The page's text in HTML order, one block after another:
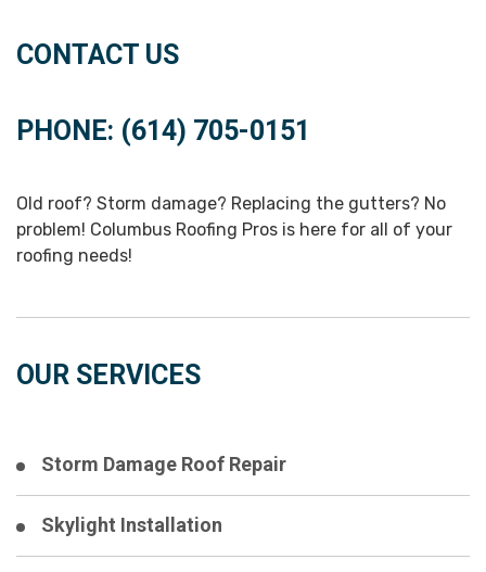
CONTACT US
PHONE: (614) 705-0151
Old roof? Storm damage? Replacing the gutters? No
problem! Columbus Roofing Pros is here for all of your
roofing needs!
OUR SERVICES
Storm Damage Roof Repair
Skylight Installation